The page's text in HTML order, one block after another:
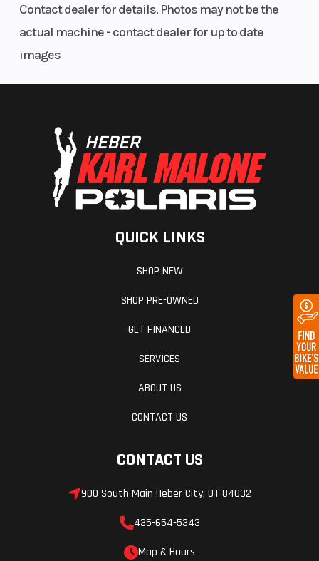
Contact dealer for details. Photos may not be the
actual machine - contact dealer for up to date
images
QUICK LINKS
SHOP NEW
SHOP PRE-OWNED
GET FINANCED
SERVICES
ABOUT US
CONTACT US
CONTACT US
900 South Main Heber City, UT 84032
435-654-5343
Map & Hours